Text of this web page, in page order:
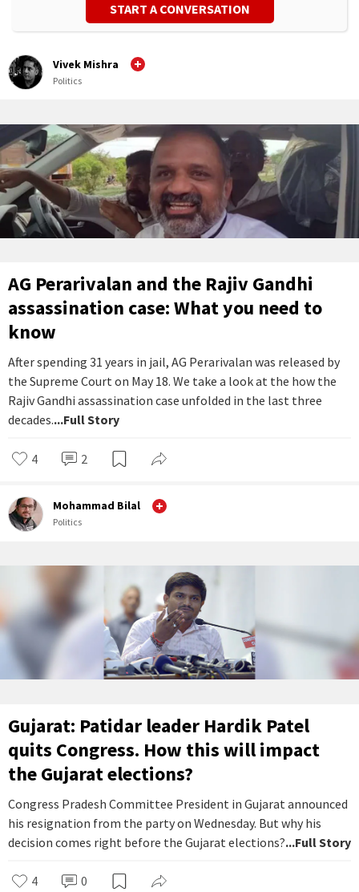
START A CONVERSATION
Vivek Mishra
Politics
AG Perarivalan and the Rajiv Gandhi
assassination case: What you need to
know
After spending 31 years in jail, AG Perarivalan was released by
the Supreme Court on May 18. We take a look at the how the
Rajiv Gandhi assassination case unfolded in the last three
decades....Full Story
4 2
Mohammad Bilal
Politics
Gujarat: Patidar leader Hardik Patel
quits Congress. How this will impact
the Gujarat elections?
Congress Pradesh Committee President in Gujarat announced
his resignation from the party on Wednesday. But why his
decision comes right before the Gujarat elections?...Full Story
4 0